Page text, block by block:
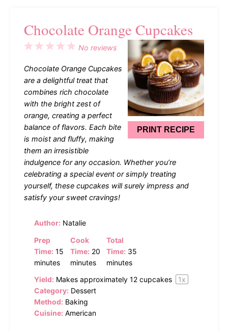
Chocolate Orange Cupcakes
PRINT RECIPE
5
4
3
2
1
No reviews
Chocolate Orange Cupcakes
are a delightful treat that
combines rich chocolate
with the bright zest of
orange, creating a perfect
balance of flavors. Each bite
is moist and fluffy, making
them an irresistible
indulgence for any occasion. Whether you’re
celebrating a special event or simply treating
yourself, these cupcakes will surely impress and
satisfy your sweet cravings!
Author: Natalie
Prep
Time: 15
minutes
Cook
Time: 20
minutes
Total
Time: 35
minutes
Yield: Makes approximately 12 cupcakes 1x
Category: Dessert
Method: Baking
Cuisine: American